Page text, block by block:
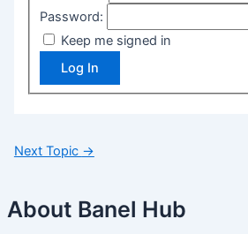
Password:
Keep me signed in
Log In
Next Topic →
About Banel Hub